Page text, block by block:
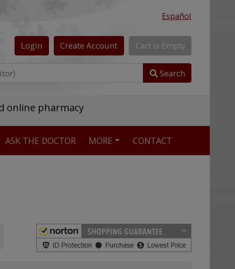
Español
Login Create Account Cart is Empty
Search
online pharmacy
ASK THE DOCTOR MORE CONTACT